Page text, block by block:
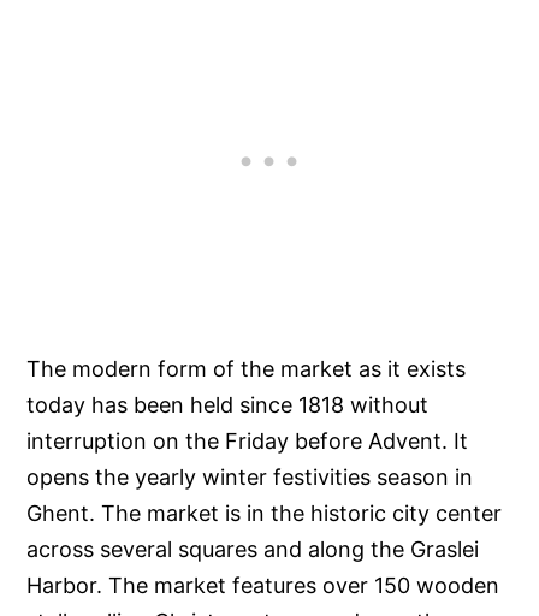
The modern form of the market as it exists
today has been held since 1818 without
interruption on the Friday before Advent. It
opens the yearly winter festivities season in
Ghent. The market is in the historic city center
across several squares and along the Graslei
Harbor. The market features over 150 wooden